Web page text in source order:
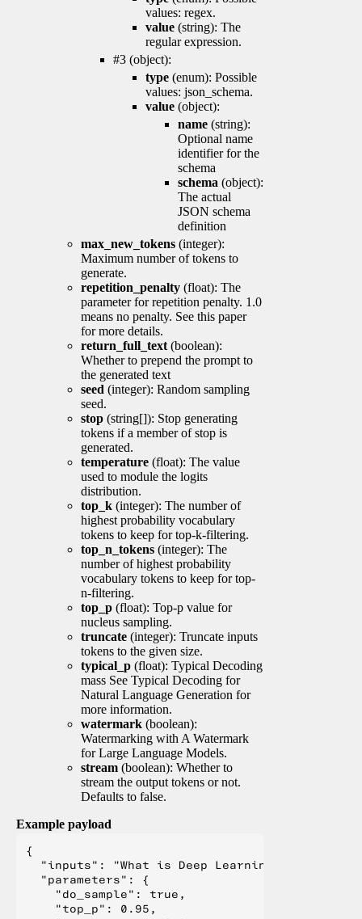
values: regex.
value (string): The
regular expression.
#3 (object):
type (enum): Possible
values: json_schema.
value (object):
name (string):
Optional name
identifier for the
schema
schema (object):
The actual
JSON schema
definition
max_new_tokens (integer):
Maximum number of tokens to
generate.
repetition_penalty (float): The
parameter for repetition penalty. 1.0
means no penalty. See this paper
for more details.
return_full_text (boolean):
Whether to prepend the prompt to
the generated text
seed (integer): Random sampling
seed.
stop (string[]): Stop generating
tokens if a member of stop is
generated.
temperature (float): The value
used to module the logits
distribution.
top_k (integer): The number of
highest probability vocabulary
tokens to keep for top-k-filtering.
top_n_tokens (integer): The
number of highest probability
vocabulary tokens to keep for top-
n-filtering.
top_p (float): Top-p value for
nucleus sampling.
truncate (integer): Truncate inputs
tokens to the given size.
typical_p (float): Typical Decoding
mass See Typical Decoding for
Natural Language Generation for
more information.
watermark (boolean):
Watermarking with A Watermark
for Large Language Models.
stream (boolean): Whether to
stream the output tokens or not.
Defaults to false.
Example payload
{
  "inputs": "What is Deep Learning?",
  "parameters": {
    "do_sample": true,
    "top_p": 0.95,